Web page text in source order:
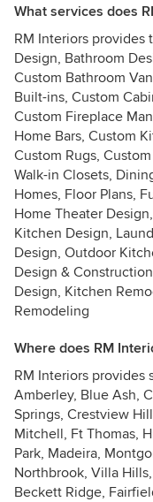
What services does
RM Interiors provides
Design, Bathroom
Custom Bathroom
Built-ins, Custom
Custom Fireplace
Home Bars, Custom
Custom Rugs,
Walk-in Closets,
Homes, Floor Plans,
Home Theater
Kitchen Design,
Design, Outdoor
Design &
Design, Kitchen
Remodeling
Where does RM
RM Interiors provides
Amberley, Blue Ash,
Springs, Crestview
Mitchell, Ft Thomas,
Park, Madeira,
Northbrook, Villa
Beckett Ridge,